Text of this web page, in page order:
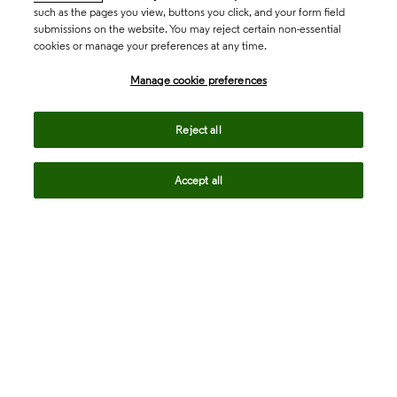
such as the pages you view, buttons you click, and your form field
submissions on the website. You may reject certain non-essential
cookies or manage your preferences at any time.
Manage cookie preferences
Reject all
Accept all